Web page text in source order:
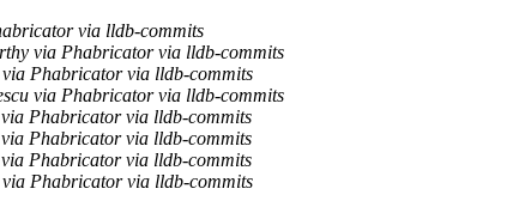
via lldb-commits
via Phabricator via lldb-commits
Phabricator via lldb-commits
via Phabricator via lldb-commits
Phabricator via lldb-commits
Phabricator via lldb-commits
Phabricator via lldb-commits
Phabricator via lldb-commits